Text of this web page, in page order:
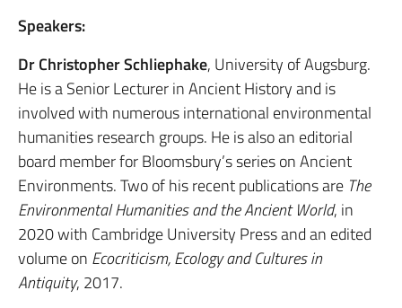
Speakers:
Dr Christopher Schliephake, University of Augsburg.
He is a Senior Lecturer in Ancient History and is
involved with numerous international environmental
humanities research groups. He is also an editorial
board member for Bloomsbury’s series on Ancient
Environments. Two of his recent publications are The
Environmental Humanities and the Ancient World, in
2020 with Cambridge University Press and an edited
volume on Ecocriticism, Ecology and Cultures in
Antiquity, 2017.